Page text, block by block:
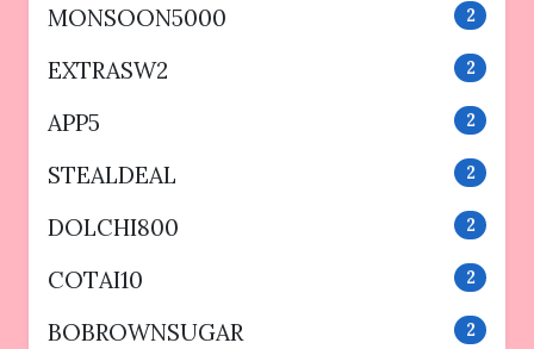
MONSOON5000 2
EXTRASW2 2
APP5 2
STEALDEAL 2
DOLCHI800 2
COTAI10 2
BOBROWNSUGAR 2